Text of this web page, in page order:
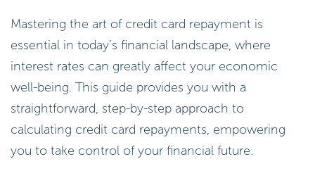
Mastering the art of credit card repayment is
essential in today’s financial landscape, where
interest rates can greatly affect your economic
well-being. This guide provides you with a
straightforward, step-by-step approach to
calculating credit card repayments, empowering
you to take control of your financial future.